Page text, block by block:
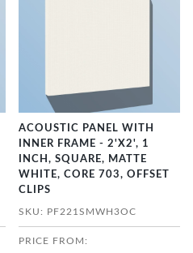
ACOUSTIC PANEL WITH
INNER FRAME - 2'X2', 1
INCH, SQUARE, MATTE
WHITE, CORE 703, OFFSET
CLIPS
SKU: PF221SMWH3OC
PRICE FROM: